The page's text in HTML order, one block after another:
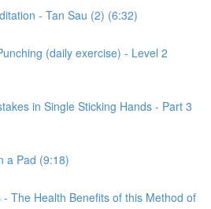
- Tan Sau (2) (6:32)
(daily exercise) - Level 2
in Single Sticking Hands - Part 3
a Pad (9:18)
The Health Benefits of this Method of